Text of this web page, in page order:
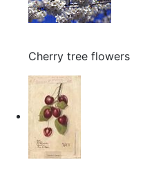
Cherry tree flowers